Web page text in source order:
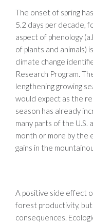
The onset of spring
5.2 days per decade,
aspect of phenology
of plants and animals)
climate change
Research Program.
lengthening growing
would expect as the
season has already
many parts of the U.S.
month or more by the
gains in the
A positive side effect
forest productivity,
consequences.